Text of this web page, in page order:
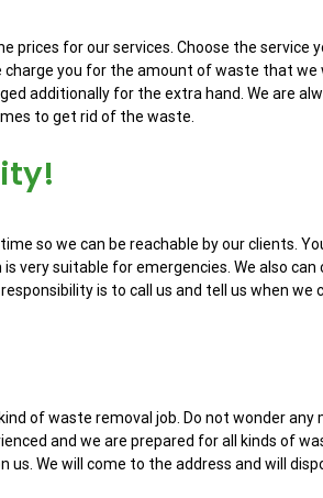
prices for our services. Choose the
charge you for the amount of waste that
additionally for the extra hand. We are
to get rid of the waste.
so we can be reachable by our clients.
very suitable for emergencies. We also
is to call us and tell us when
of waste removal job. Do not wonder
and we are prepared for all kinds of
us. We will come to the address and will